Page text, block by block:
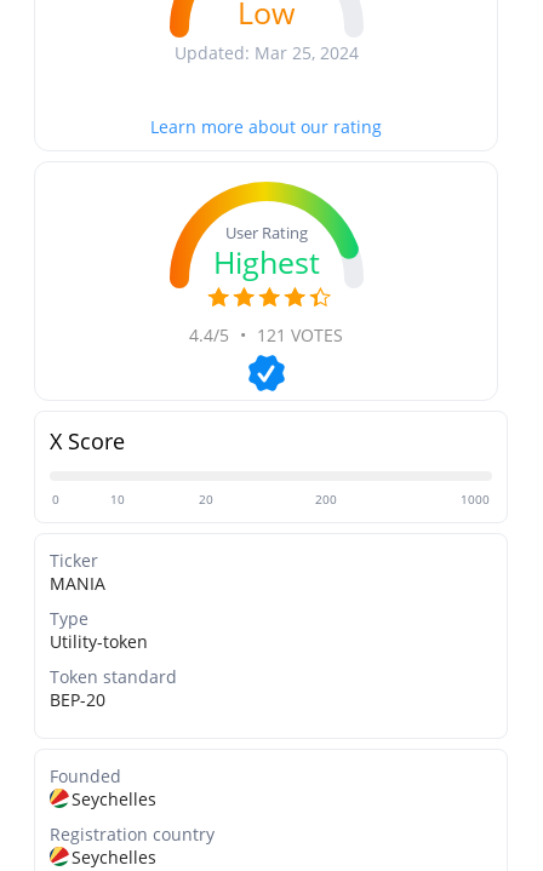
Low
Updated: Mar 25, 2024
Learn more about our rating
User Rating
Highest
4.4/5 • 121 VOTES
X Score
0 10 20 200 1000
Ticker
MANIA
Type
Utility-token
Token standard
BEP-20
Founded
Seychelles
Registration country
Seychelles